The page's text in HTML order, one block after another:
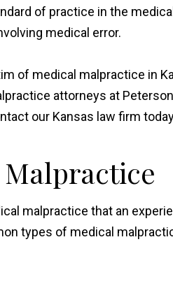
of practice in the
medical error.
of medical malpractice in
attorneys at
our Kansas law firm
malpractice that an
types of medical